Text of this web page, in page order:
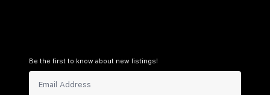
Be the first to know about new listings!